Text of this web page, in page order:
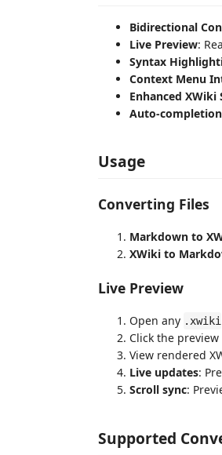
Bidirectional
Live Preview:
Syntax
Context Menu
Enhanced XWiki
Auto-completion
Usage
Converting Files
Markdown to
XWiki to
Live Preview
Open any .xwiki
Click the
View rendered
Live updates:
Scroll sync:
Supported